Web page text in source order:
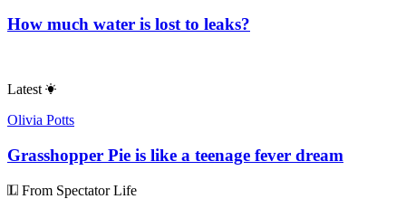
How much water is lost to leaks?
Latest
Olivia Potts
Grasshopper Pie is like a teenage fever dream
From Spectator Life